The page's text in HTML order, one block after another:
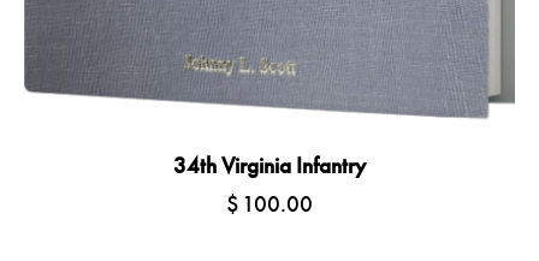
34th Virginia Infantry
$ 100.00